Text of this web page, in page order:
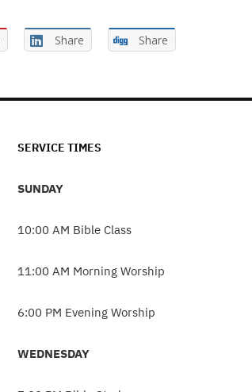
Share Share
SERVICE TIMES
SUNDAY
10:00 AM Bible Class
11:00 AM Morning Worship
6:00 PM Evening Worship
WEDNESDAY